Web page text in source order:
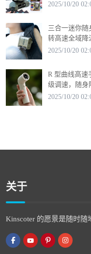
2025/10/20
三合一迷你随
转高速全域降
2025/10/20
R 型曲线高速
级调速，随身
2025/10/20
关于
Kinscoter 的愿景是随时随